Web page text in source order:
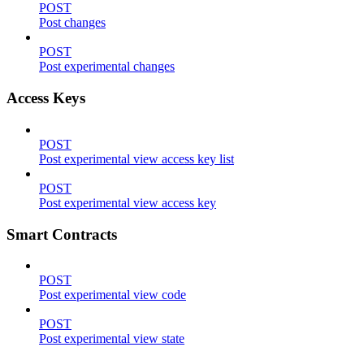
POST
Post changes
POST
Post experimental changes
Access Keys
POST
Post experimental view access key list
POST
Post experimental view access key
Smart Contracts
POST
Post experimental view code
POST
Post experimental view state